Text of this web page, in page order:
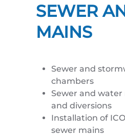
SEWER
MAINS
Sewer and
chambers
Sewer and
and diversions
Installation of
sewer mains